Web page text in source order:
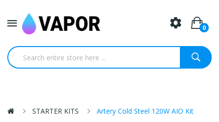
0
STARTER KITS Artery Cold Steel 120W AIO Kit